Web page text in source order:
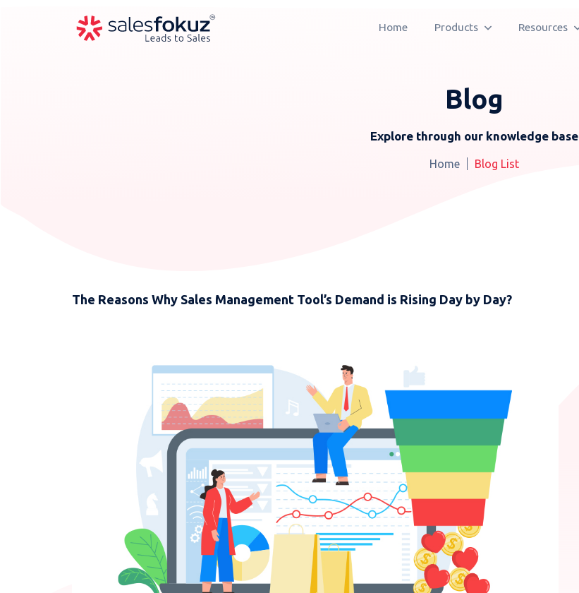
Home Products Resources
Blog
Explore through our knowledge base
Home Blog List
The Reasons Why Sales Management Tool’s Demand is Rising Day by Day?